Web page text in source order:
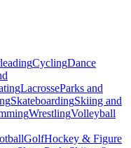
CyclingDance
LacrosseParks and
SkateboardingSkiing and
WrestlingVolleyball
GolfHockey & Figure